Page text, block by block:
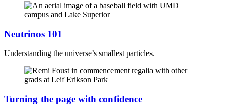
Neutrinos 101
Understanding the universe’s smallest particles.
Turning the page with confidence